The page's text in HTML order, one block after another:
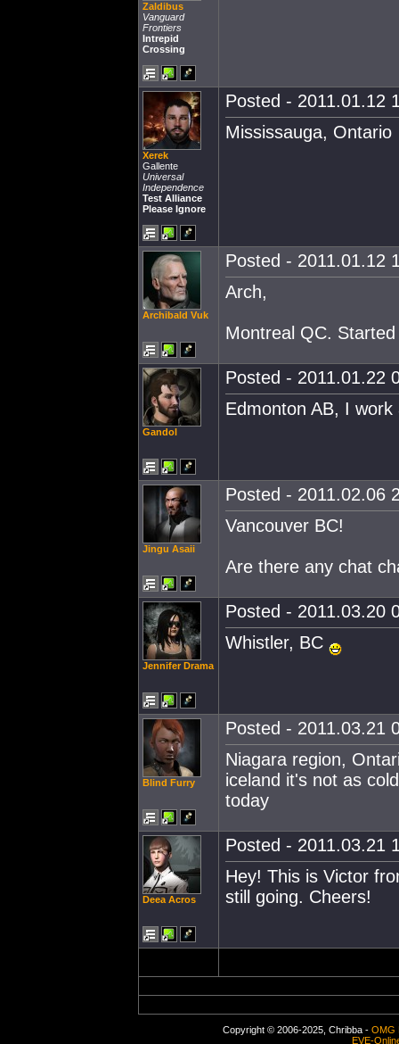
Zaldibus
Vanguard
Frontiers
Intrepid
Crossing
Xerek
Gallente
Universal
Independence
Test Alliance
Please Ignore
Posted - 2011.01.12
Mississauga, Ontario
Archibald Vuk
Posted - 2011.01.12
Arch,
Montreal QC.
Gandol
Posted - 2011.01.22
Edmonton AB, I
Jingu Asaii
Posted - 2011.02.06
Vancouver BC!
Are there any chat
Jennifer Drama
Posted - 2011.03.20
Whistler, BC
Blind Furry
Posted - 2011.03.21
Niagara region,
iceland it's not as
today
Deea Acros
Posted - 2011.03.21
Hey! This is Victor
still going. Cheers!
Copyright © 2006-2025, Chribba - OMG
EVE-